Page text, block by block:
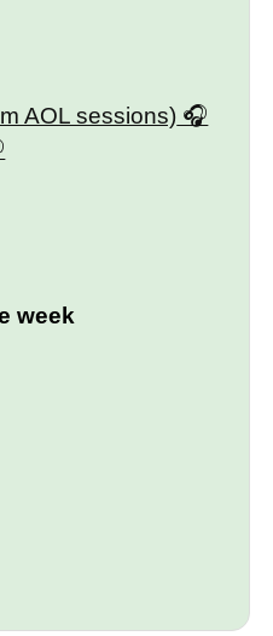
AOL sessions)
week